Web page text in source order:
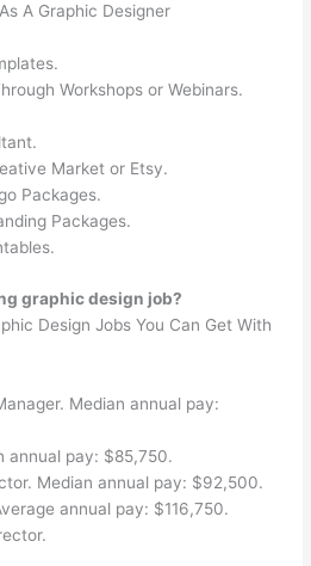
A Graphic Designer
Workshops or Webinars.
Market or Etsy.
Packages.
Packages.
graphic design job?
Design Jobs You Can Get With
Median annual pay:
annual pay: $85,750.
Median annual pay: $92,500.
annual pay: $116,750.